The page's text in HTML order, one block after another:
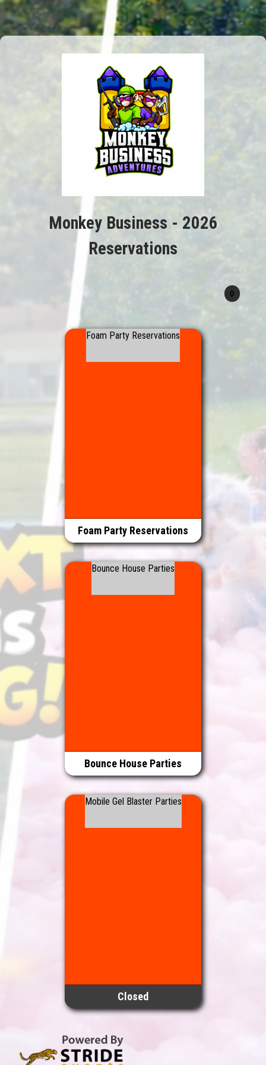
Monkey Business - 2026
Reservations
Foam Party Reservations
Foam Party Reservations
Bounce House Parties
Bounce House Parties
Mobile Gel Blaster Parties
Closed